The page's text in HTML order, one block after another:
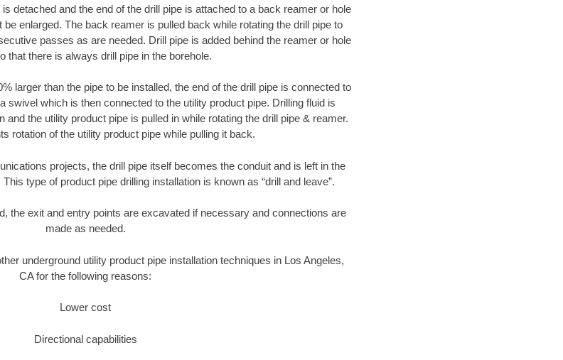
detached and the end of the drill pipe is attached to a back reamer or hole
enlarged. The back reamer is pulled back while rotating the drill pipe to
passes as are needed. Drill pipe is added behind the reamer or hole
that there is always drill pipe in the borehole.
larger than the pipe to be installed, the end of the drill pipe is connected to
swivel which is then connected to the utility product pipe. Drilling fluid is
and the utility product pipe is pulled in while rotating the drill pipe & reamer.
rotation of the utility product pipe while pulling it back.
projects, the drill pipe itself becomes the conduit and is left in the
type of product pipe drilling installation is known as “drill and leave”.
the exit and entry points are excavated if necessary and connections are
made as needed.
underground utility product pipe installation techniques in Los Angeles,
CA for the following reasons:
Lower cost
Directional capabilities